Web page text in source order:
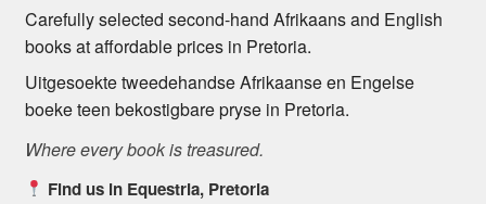
Carefully selected second-hand Afrikaans and English
books at affordable prices in Pretoria.
Uitgesoekte tweedehandse Afrikaanse en Engelse
boeke teen bekostigbare pryse in Pretoria.
Where every book is treasured.
Find us in Equestria, Pretoria